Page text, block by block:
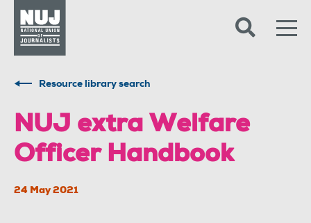
Resource library search
NUJ extra Welfare
Officer Handbook
24 May 2021